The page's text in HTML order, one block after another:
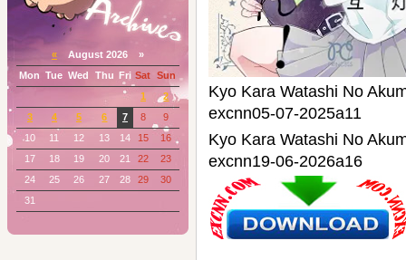
Kyo Kara Watashi No
excnn05-07-2025a11
Kyo Kara Watashi No
excnn19-06-2026a16
« August 2026 »
Mon
Tue Wed Thu Fri Sat Sun
1
2
3
4 5 6 7 8
9
10
11 12 13 14 15
16
17
18 19 20 21 22
23
24
25 26 27 28 29
30
31